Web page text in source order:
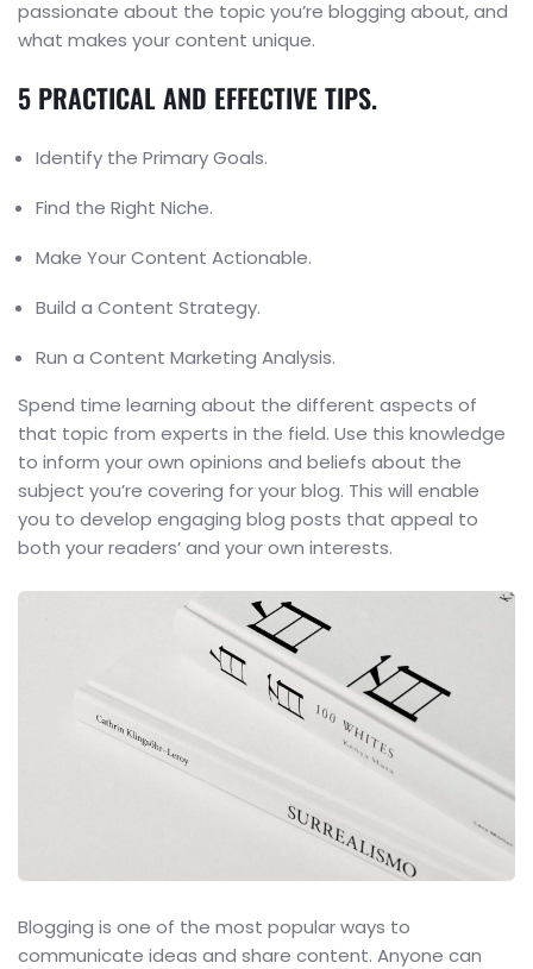
passionate about the topic you’re blogging about, and
what makes your content unique.
5 PRACTICAL AND EFFECTIVE TIPS.
Identify the Primary Goals.
Find the Right Niche.
Make Your Content Actionable.
Build a Content Strategy.
Run a Content Marketing Analysis.
Spend time learning about the different aspects of
that topic from experts in the field. Use this knowledge
to inform your own opinions and beliefs about the
subject you’re covering for your blog. This will enable
you to develop engaging blog posts that appeal to
both your readers’ and your own interests.
Blogging is one of the most popular ways to
communicate ideas and share content. Anyone can